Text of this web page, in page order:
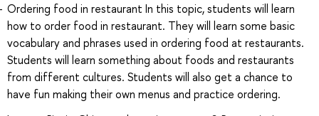
Ordering food in restaurant In this topic, students will learn
how to order food in restaurant. They will learn some basic
vocabulary and phrases used in ordering food at restaurants.
Students will learn something about foods and restaurants
from different cultures. Students will also get a chance to
have fun making their own menus and practice ordering.